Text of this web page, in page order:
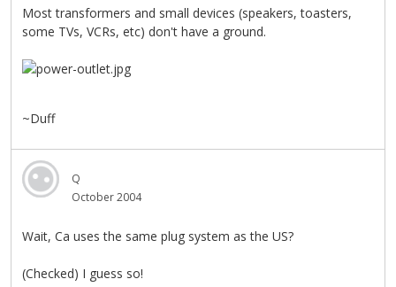
Most transformers and small devices (speakers, toasters,
some TVs, VCRs, etc) don't have a ground.
~Duff
Q
October 2004
Wait, Ca uses the same plug system as the US?
(Checked) I guess so!